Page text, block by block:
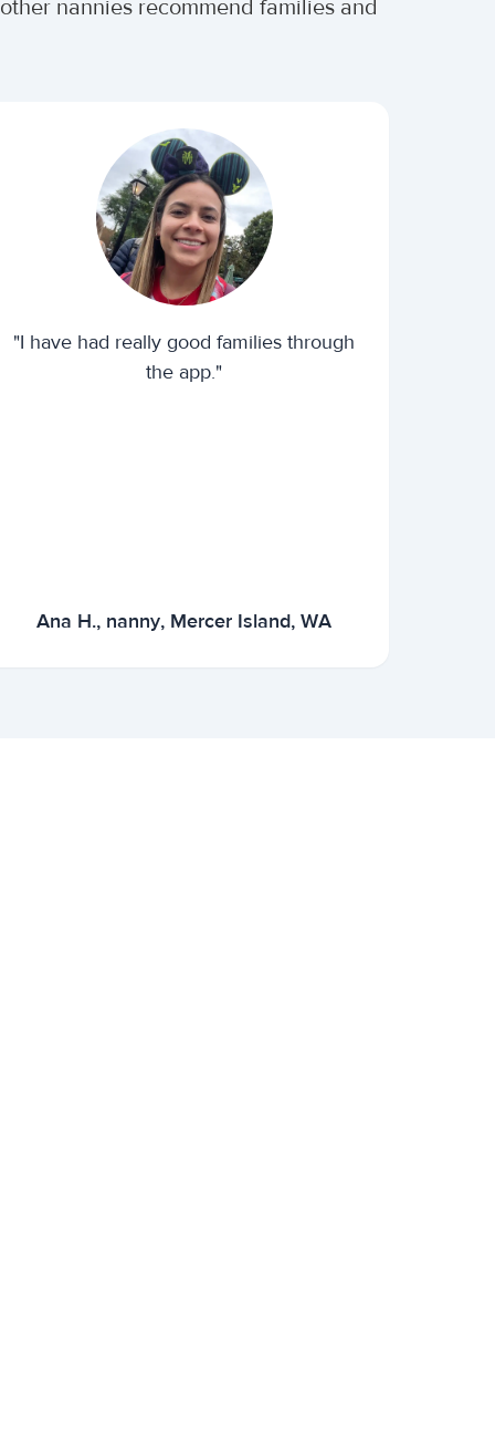
nannies recommend families and
"I have had really good families through
the app."
Ana H., nanny, Mercer Island, WA